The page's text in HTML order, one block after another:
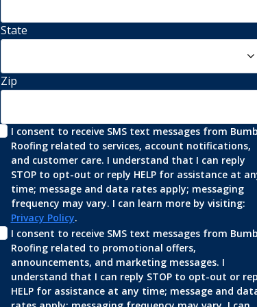
State
Zip
I consent to receive SMS text messages from
Roofing related to services, account notifications,
and customer care. I understand that I can reply
STOP to opt-out or reply HELP for assistance at
time; message and data rates apply; messaging
Privacy Policy.
I consent to receive SMS text messages from
Roofing related to promotional offers,
announcements, and marketing messages. I
understand that I can reply STOP to opt-out or
HELP for assistance at any time; message and